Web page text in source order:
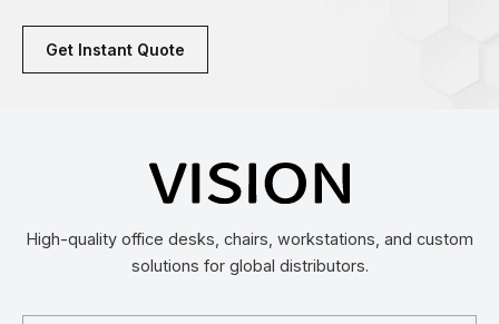
Get Instant Quote
High-quality office desks, chairs, workstations, and custom
solutions for global distributors.